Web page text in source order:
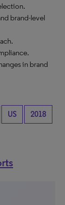
brand-level
in brand
US 2018